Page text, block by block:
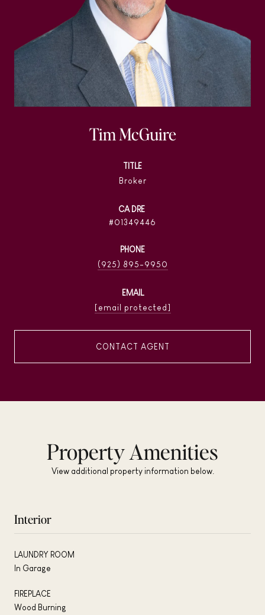
Tim McGuire
TITLE
Broker
01349446
PHONE
(925) 895-9950
EMAIL
[email protected]
CONTACT AGENT
Property Amenities
View additional property information below.
Interior
LAUNDRY ROOM
In Garage
FIREPLACE
Wood Burning